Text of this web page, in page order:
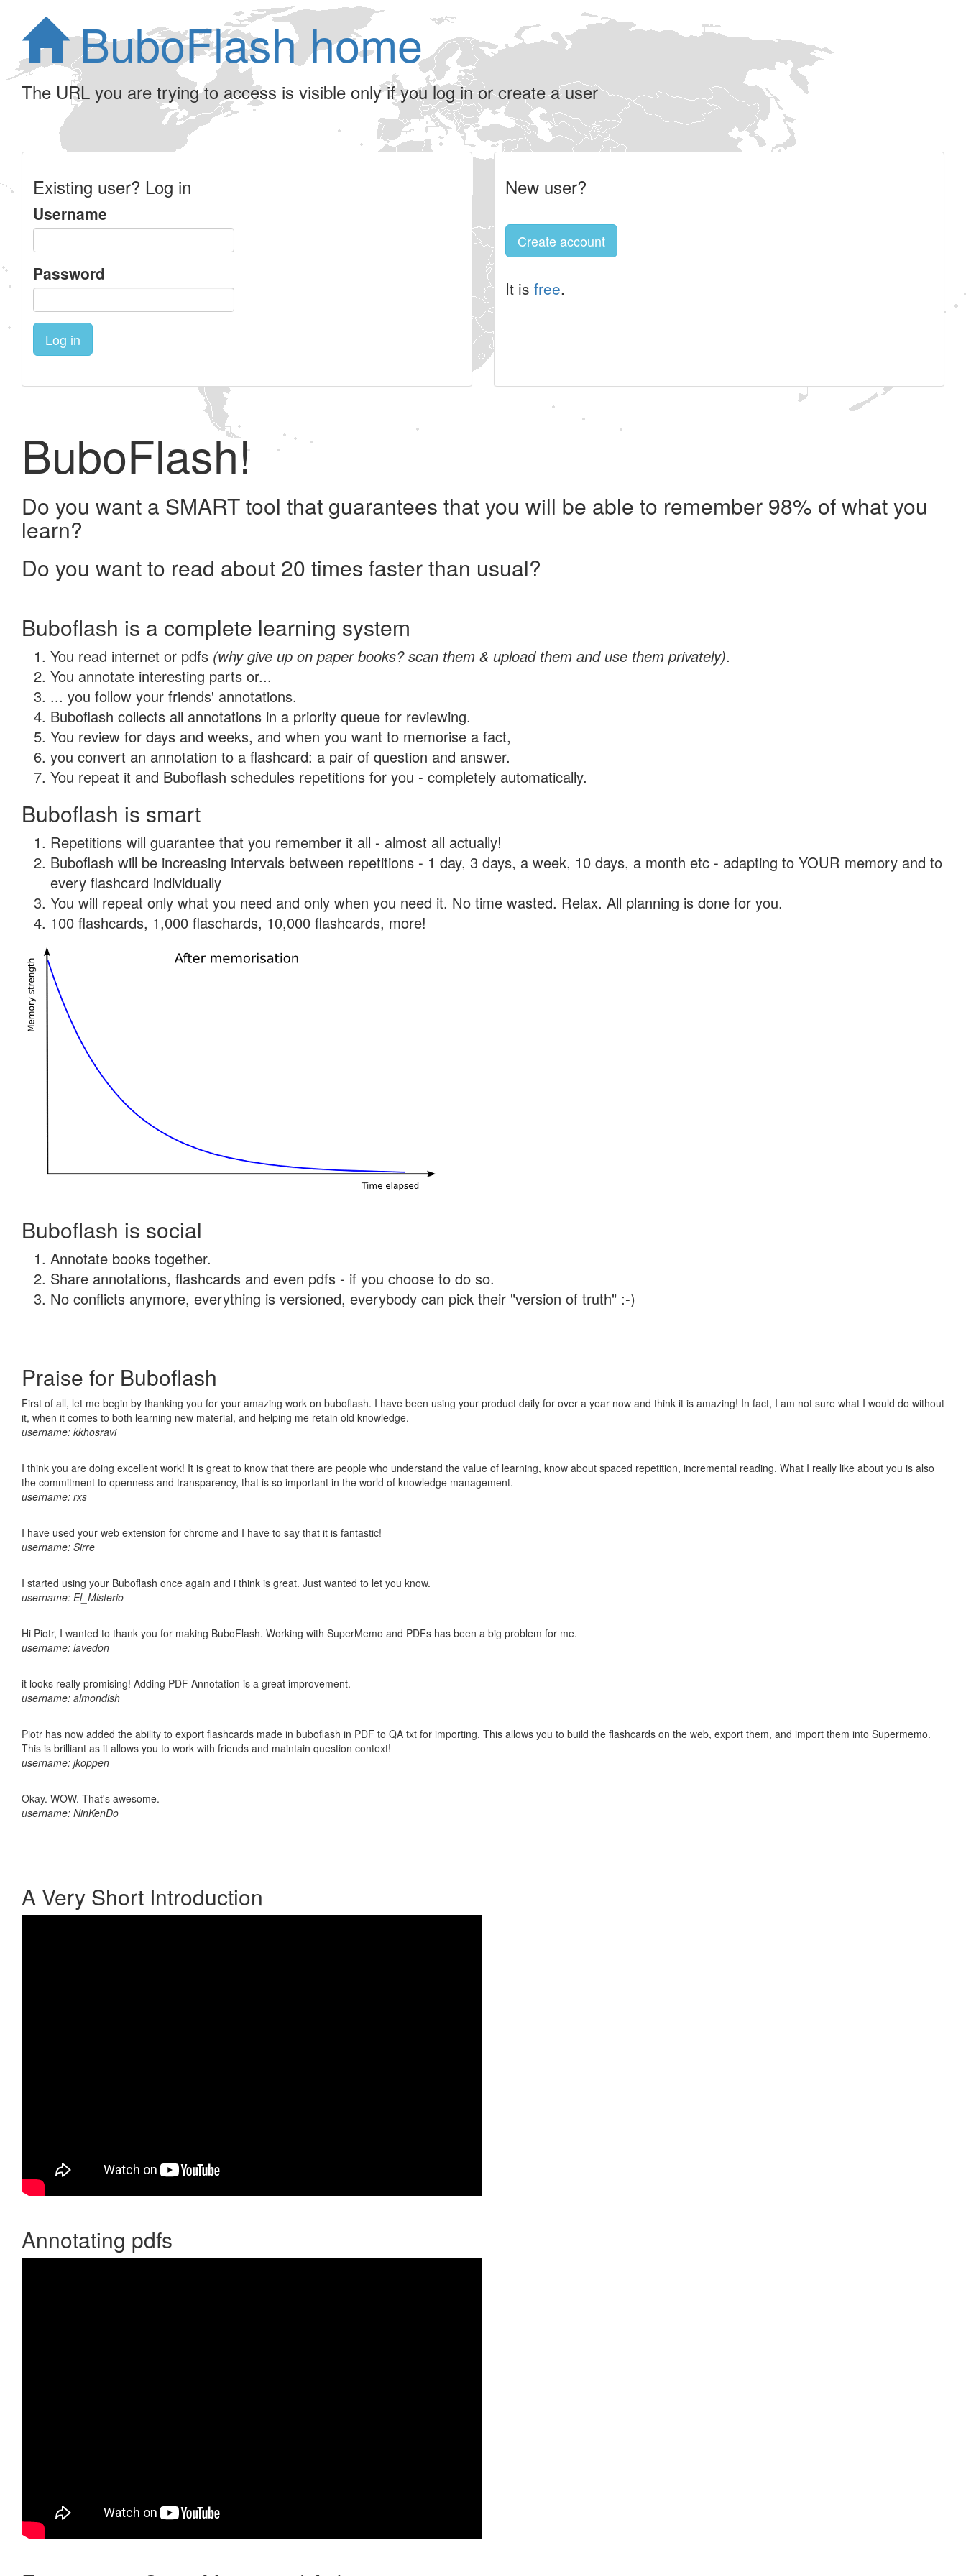
BuboFlash home
The URL you are trying to access is visible only if you log in or create a user
Existing user? Log in
Username
Password
Log in
New user?
Create account
It is free.
BuboFlash!
Do you want a SMART tool that guarantees that you will be able to remember 98% of what you
learn?
Do you want to read about 20 times faster than usual?
Buboflash is a complete learning system
You read internet or pdfs (why give up on paper books? scan them & upload them and use them privately).
You annotate interesting parts or...
... you follow your friends' annotations.
Buboflash collects all annotations in a priority queue for reviewing.
You review for days and weeks, and when you want to memorise a fact,
you convert an annotation to a flashcard: a pair of question and answer.
You repeat it and Buboflash schedules repetitions for you - completely automatically.
Buboflash is smart
Repetitions will guarantee that you remember it all - almost all actually!
Buboflash will be increasing intervals between repetitions - 1 day, 3 days, a week, 10 days, a month etc - adapting to YOUR memory and to
every flashcard individually
You will repeat only what you need and only when you need it. No time wasted. Relax. All planning is done for you.
100 flashcards, 1,000 flaschards, 10,000 flashcards, more!
Buboflash is social
Annotate books together.
Share annotations, flashcards and even pdfs - if you choose to do so.
No conflicts anymore, everything is versioned, everybody can pick their "version of truth" :-)
Praise for Buboflash
First of all, let me begin by thanking you for your amazing work on buboflash. I have been using your product daily for over a year now and think it is amazing! In fact, I am not sure what I would do without
it, when it comes to both learning new material, and helping me retain old knowledge.
username: kkhosravi
I think you are doing excellent work! It is great to know that there are people who understand the value of learning, know about spaced repetition, incremental reading. What I really like about you is also
the commitment to openness and transparency, that is so important in the world of knowledge management.
username: rxs
I have used your web extension for chrome and I have to say that it is fantastic!
username: Sirre
I started using your Buboflash once again and i think is great. Just wanted to let you know.
username: El_Misterio
Hi Piotr, I wanted to thank you for making BuboFlash. Working with SuperMemo and PDFs has been a big problem for me.
username: lavedon
it looks really promising! Adding PDF Annotation is a great improvement.
username: almondish
Piotr has now added the ability to export flashcards made in buboflash in PDF to QA txt for importing. This allows you to build the flashcards on the web, export them, and import them into Supermemo.
This is brilliant as it allows you to work with friends and maintain question context!
username: jkoppen
Okay. WOW. That's awesome.
username: NinKenDo
A Very Short Introduction
Annotating pdfs